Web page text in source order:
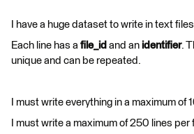
I have a huge dataset to write in text
Each line has a file_id and an identifier.
unique and can be repeated.
I must write everything in a maximum of
I must write a maximum of 250 lines per